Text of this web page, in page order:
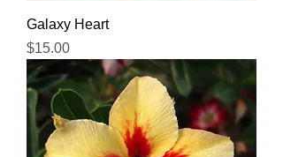
Galaxy Heart
Price
$15.00